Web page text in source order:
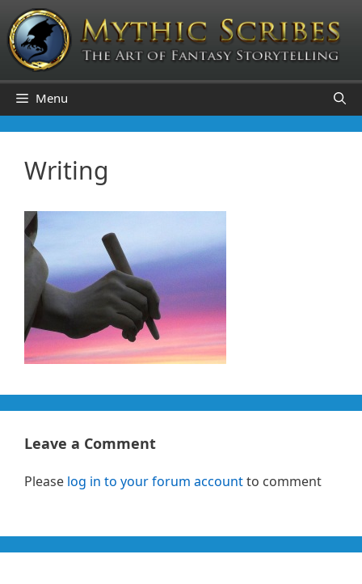
Skip
to
content
Menu
Writing
Leave a Comment
Please log in to your forum accountto comment